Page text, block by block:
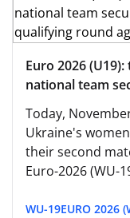
Euro 2026
national team
first qualifying
Today,
Ukraine's
their second
Euro-2026 (WU-
WU-19EURO 2026